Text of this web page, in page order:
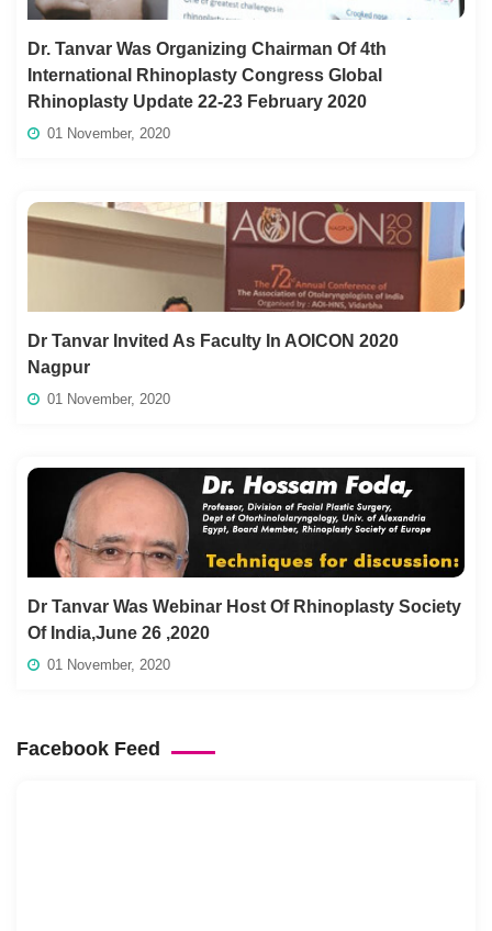
Dr. Tanvar Was Organizing Chairman Of 4th
International Rhinoplasty Congress Global
Rhinoplasty Update 22-23 February 2020
01 November, 2020
Dr Tanvar Invited As Faculty In AOICON 2020
Nagpur
01 November, 2020
Dr Tanvar Was Webinar Host Of Rhinoplasty Society
Of India,June 26 ,2020
01 November, 2020
Facebook Feed